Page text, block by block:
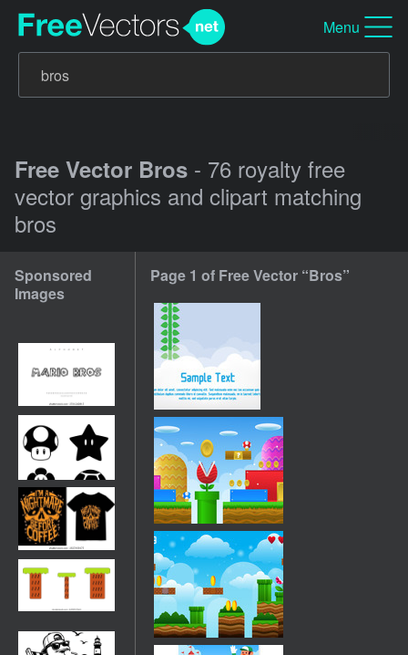
Menu
Free Vector Bros - 76 royalty free
vector graphics and clipart matching
bros
Sponsored
Images
Page 1 of Free Vector “Bros”